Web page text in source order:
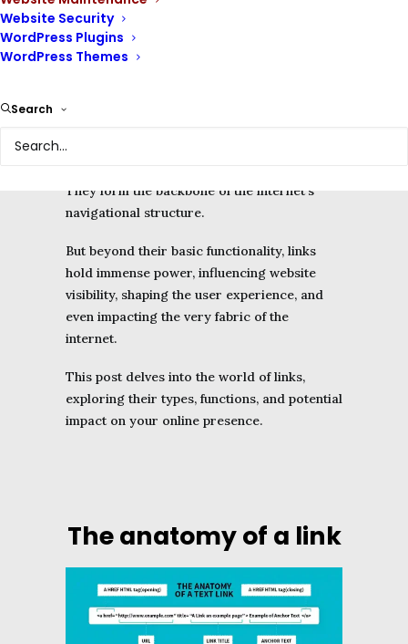
Website Security
WordPress Plugins
WordPress Themes
Search
elements that allow users to navigate from
one web page to another.
These seemingly simple connections are the
together, enabling us to navigate through the
resources.
They form the backbone of the internet’s
navigational structure.
But beyond their basic functionality, links
hold immense power, influencing website
visibility, shaping the user experience, and
even impacting the very fabric of the
internet.
This post delves into the world of links,
exploring their types, functions, and potential
impact on your online presence.
The anatomy of a link